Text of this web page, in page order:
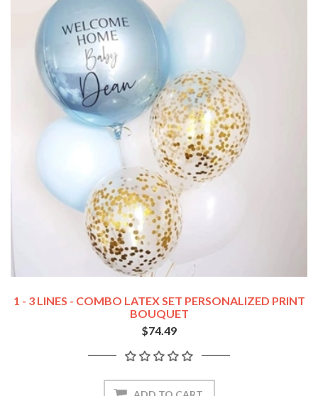
1 - 3 LINES - COMBO LATEX SET PERSONALIZED PRINT
BOUQUET
$74.49